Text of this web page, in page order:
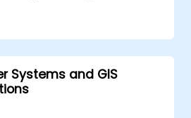
challenges in real-world
analysis for
data interpretation.
data sources and
data analysis.
Systems and GIS